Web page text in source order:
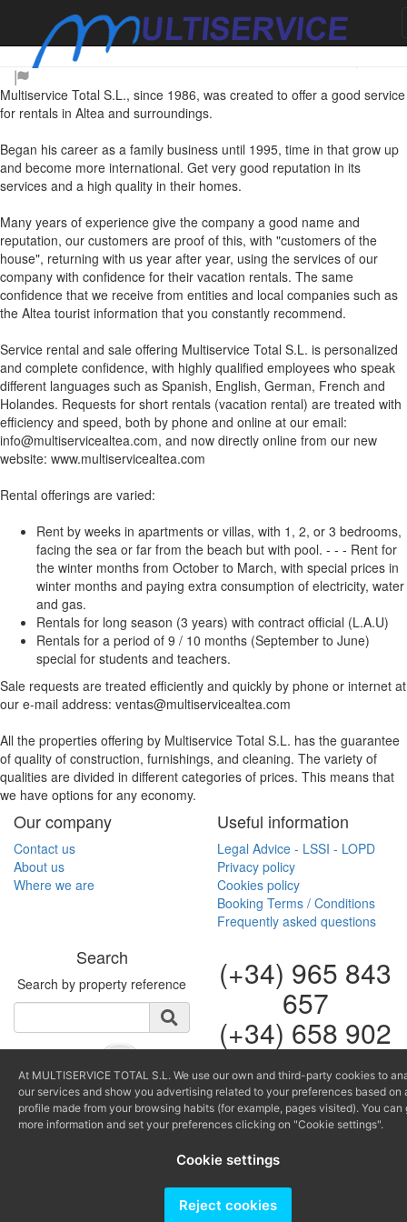
About us
Multiservice Total S.L., since 1986, was created to offer a good service
for rentals in Altea and surroundings.
Began his career as a family business until 1995, time in that grow up
and become more international. Get very good reputation in its
services and a high quality in their homes.
Many years of experience give the company a good name and
reputation, our customers are proof of this, with "customers of the
house", returning with us year after year, using the services of our
company with confidence for their vacation rentals. The same
confidence that we receive from entities and local companies such as
the Altea tourist information that you constantly recommend.
Service rental and sale offering Multiservice Total S.L. is personalized
and complete confidence, with highly qualified employees who speak
different languages such as Spanish, English, German, French and
Holandes. Requests for short rentals (vacation rental) are treated with
efficiency and speed, both by phone and online at our email:
info@multiservicealtea.com, and now directly online from our new
website: www.multiservicealtea.com
Rental offerings are varied:
Rent by weeks in apartments or villas, with 1, 2, or 3 bedrooms,
facing the sea or far from the beach but with pool. - - - Rent for
the winter months from October to March, with special prices in
winter months and paying extra consumption of electricity, water
and gas.
Rentals for long season (3 years) with contract official (L.A.U)
Rentals for a period of 9 / 10 months (September to June)
special for students and teachers.
Sale requests are treated efficiently and quickly by phone or internet at
our e-mail address: ventas@multiservicealtea.com
All the properties offering by Multiservice Total S.L. has the guarantee
of quality of construction, furnishings, and cleaning. The variety of
qualities are divided in different categories of prices. This means that
we have options for any economy.
Our company
Contact us
About us
Where we are
Useful information
Legal Advice - LSSI - LOPD
Privacy policy
Cookies policy
Booking Terms / Conditions
Frequently asked questions
Search
Search by property reference (+34) 965 843
657
(+34) 658 902
264
At MULTISERVICE TOTAL S.L. We use our own and third-party cookies to
our services and show you advertising related to your preferences based on
profile made from your browsing habits (for example, pages visited). You can
more information and set your preferences clicking on "Cookie settings".
Cookie settings
Reject cookies